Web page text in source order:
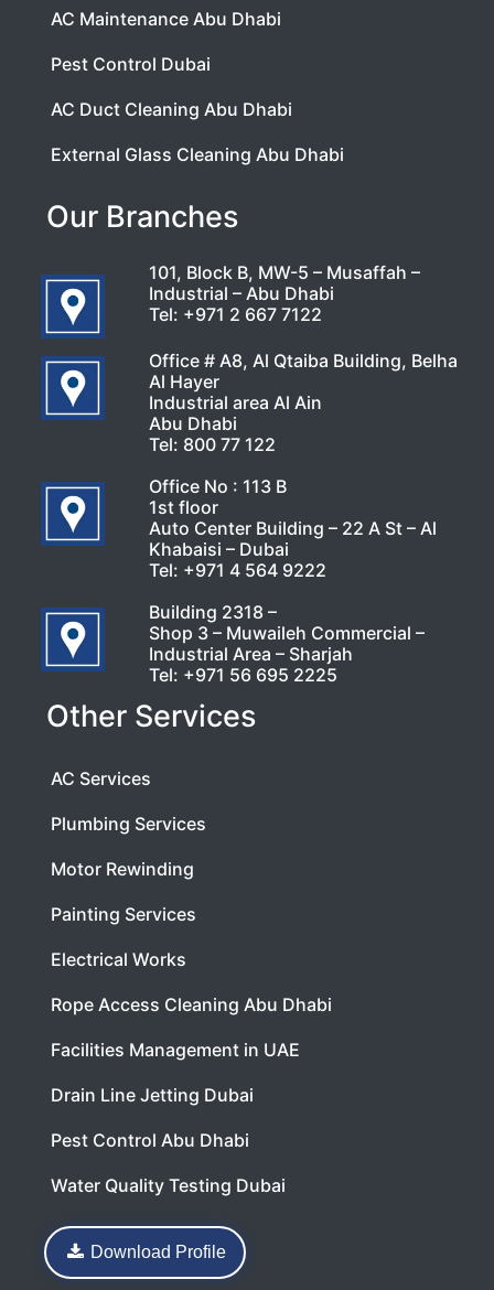
AC Maintenance Abu Dhabi
Pest Control Dubai
AC Duct Cleaning Abu Dhabi
External Glass Cleaning Abu Dhabi
Our Branches
101, Block B, MW-5 – Musaffah –
Industrial – Abu Dhabi
Tel: +971 2 667 7122
Office # A8, Al Qtaiba Building, Belha
Al Hayer
Industrial area Al Ain
Abu Dhabi
Tel: 800 77 122
Office No : 113 B
1st floor
Auto Center Building – 22 A St – Al
Khabaisi – Dubai
Tel: +971 4 564 9222
Building 2318 –
Shop 3 – Muwaileh Commercial –
Industrial Area – Sharjah
Tel: +971 56 695 2225
Other Services
AC Services
Plumbing Services
Motor Rewinding
Painting Services
Electrical Works
Rope Access Cleaning Abu Dhabi
Facilities Management in UAE
Drain Line Jetting Dubai
Pest Control Abu Dhabi
Water Quality Testing Dubai
Download Profile